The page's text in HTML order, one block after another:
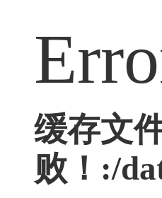
缓存文
败！:/